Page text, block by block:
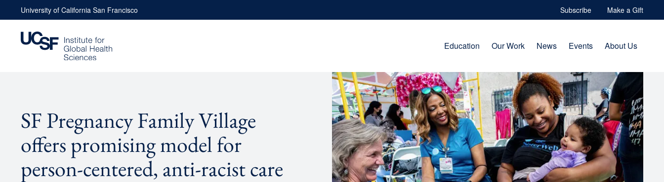
to
content
University of California San Francisco Subscribe Make a Gift
Education Our Work News Events About Us
SF Pregnancy Family Village
offers promising model for
person-centered, anti-racist care